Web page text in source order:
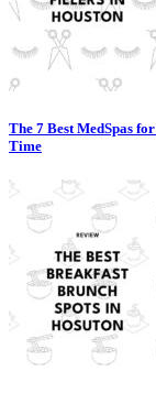
The 7 Best MedSpas
Time